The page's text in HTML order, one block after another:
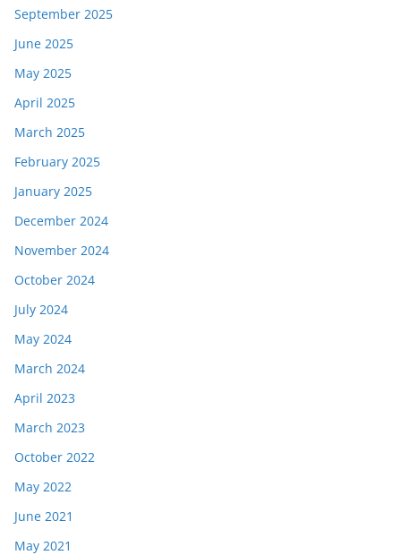
September 2025
June 2025
May 2025
April 2025
March 2025
February 2025
January 2025
December 2024
November 2024
October 2024
July 2024
May 2024
March 2024
April 2023
March 2023
October 2022
May 2022
June 2021
May 2021